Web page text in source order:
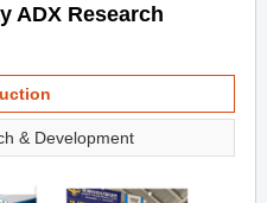
ADX Research
& Development